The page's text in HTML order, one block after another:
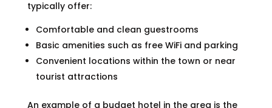
typically offer:
Comfortable and clean guestrooms
Basic amenities such as free WiFi and parking
Convenient locations within the town or near
tourist attractions
An example of a budget hotel in the area is the